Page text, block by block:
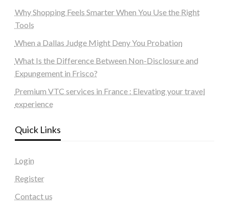
Why Shopping Feels Smarter When You Use the Right
Tools
When a Dallas Judge Might Deny You Probation
What Is the Difference Between Non-Disclosure and
Expungement in Frisco?
Premium VTC services in France : Elevating your travel
experience
Quick Links
Login
Register
Contact us